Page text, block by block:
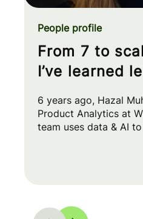
From 7 to
I’ve learned
People profile
6 years ago, Hazal
Product Analytics at
team uses data & AI
moves and shape
side-by-side with